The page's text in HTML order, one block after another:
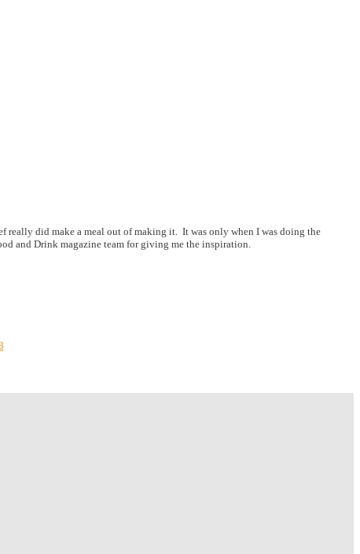
really did make a meal out of making it. It was only when I was doing the
and Drink magazine team for giving me the inspiration.